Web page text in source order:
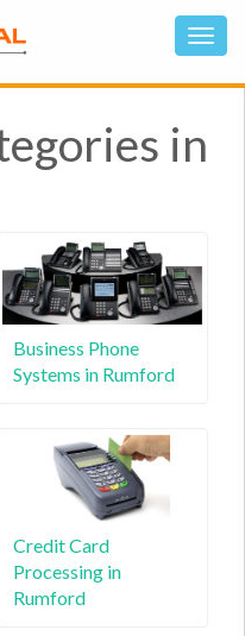
in
Business Phone
Systems in Rumford
Credit Card
Processing in
Rumford